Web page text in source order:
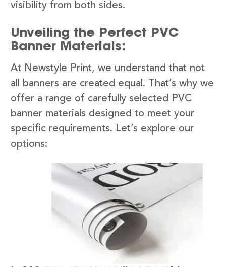
visibility from both sides.
Unveiling the Perfect PVC
Banner Materials:
At Newstyle Print, we understand that not
all banners are created equal. That’s why we
offer a range of carefully selected PVC
banner materials designed to meet your
specific requirements. Let’s explore our
options: